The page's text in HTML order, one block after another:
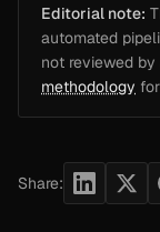
Editorial note:
automated
not reviewed by
methodology
Share: